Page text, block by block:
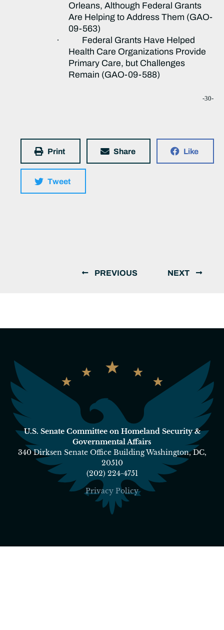
Orleans, Although Federal Grants
Are Helping to Address Them (GAO-
09-563)
·
Federal Grants Have Helped
Health Care Organizations Provide
Primary Care, but Challenges
Remain (GAO-09-588)
-30-
Print Share Like
Tweet
PREVIOUS NEXT
U.S. Senate Committee on Homeland Security &
Governmental Affairs
340 Dirksen Senate Office Building Washington, DC,
20510
(202) 224-4751
Privacy Policy